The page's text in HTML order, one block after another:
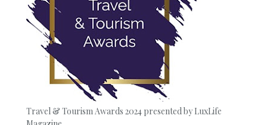
Travel & Tourism Awards 2024 presented by LuxLife